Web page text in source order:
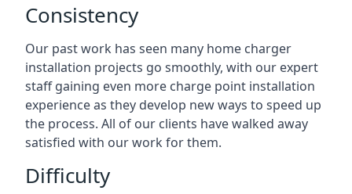
Consistency
Our past work has seen many home charger
installation projects go smoothly, with our expert
staff gaining even more charge point installation
experience as they develop new ways to speed up
the process. All of our clients have walked away
satisfied with our work for them.
Difficulty